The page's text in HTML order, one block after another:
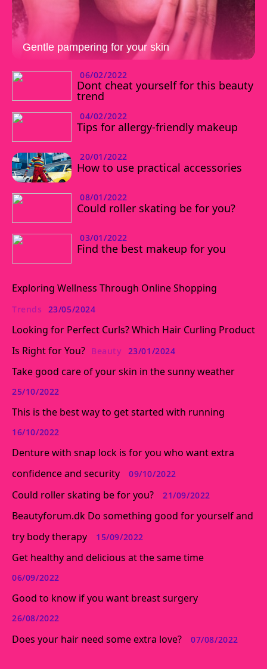
Gentle pampering for your skin
06/02/2022
Dont cheat yourself for this beauty
trend
04/02/2022
Tips for allergy-friendly makeup
20/01/2022
How to use practical accessories
08/01/2022
Could roller skating be for you?
03/01/2022
Find the best makeup for you
Exploring Wellness Through Online Shopping
Trends 23/05/2024
Looking for Perfect Curls? Which Hair Curling Product
Is Right for You? Beauty 23/01/2024
Take good care of your skin in the sunny weather
25/10/2022
This is the best way to get started with running
16/10/2022
Denture with snap lock is for you who want extra
confidence and security
09/10/2022
Could roller skating be for you? 21/09/2022
Beautyforum.dk Do something good for yourself and
try body therapy
15/09/2022
Get healthy and delicious at the same time
06/09/2022
Good to know if you want breast surgery
26/08/2022
Does your hair need some extra love? 07/08/2022